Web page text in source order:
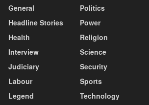
General
Headline Stories
Health
Interview
Judiciary
Labour
Legend
Politics
Power
Religion
Science
Security
Sports
Technology